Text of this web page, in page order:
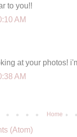
to you!!
AM
at your photos!
AM
Home
(Atom)